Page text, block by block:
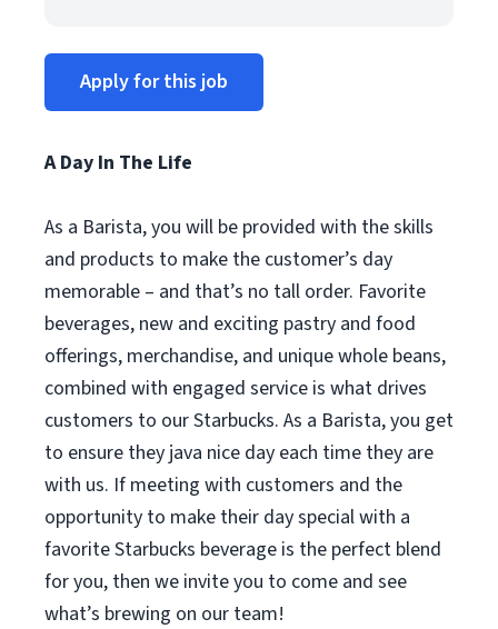
Apply for this job
A Day In The Life
As a Barista, you will be provided with the skills
and products to make the customer’s day
memorable – and that’s no tall order. Favorite
beverages, new and exciting pastry and food
offerings, merchandise, and unique whole beans,
combined with engaged service is what drives
customers to our Starbucks. As a Barista, you get
to ensure they java nice day each time they are
with us. If meeting with customers and the
opportunity to make their day special with a
favorite Starbucks beverage is the perfect blend
for you, then we invite you to come and see
what’s brewing on our team!